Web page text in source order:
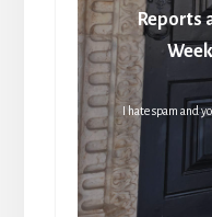
Reports
I hate spam and